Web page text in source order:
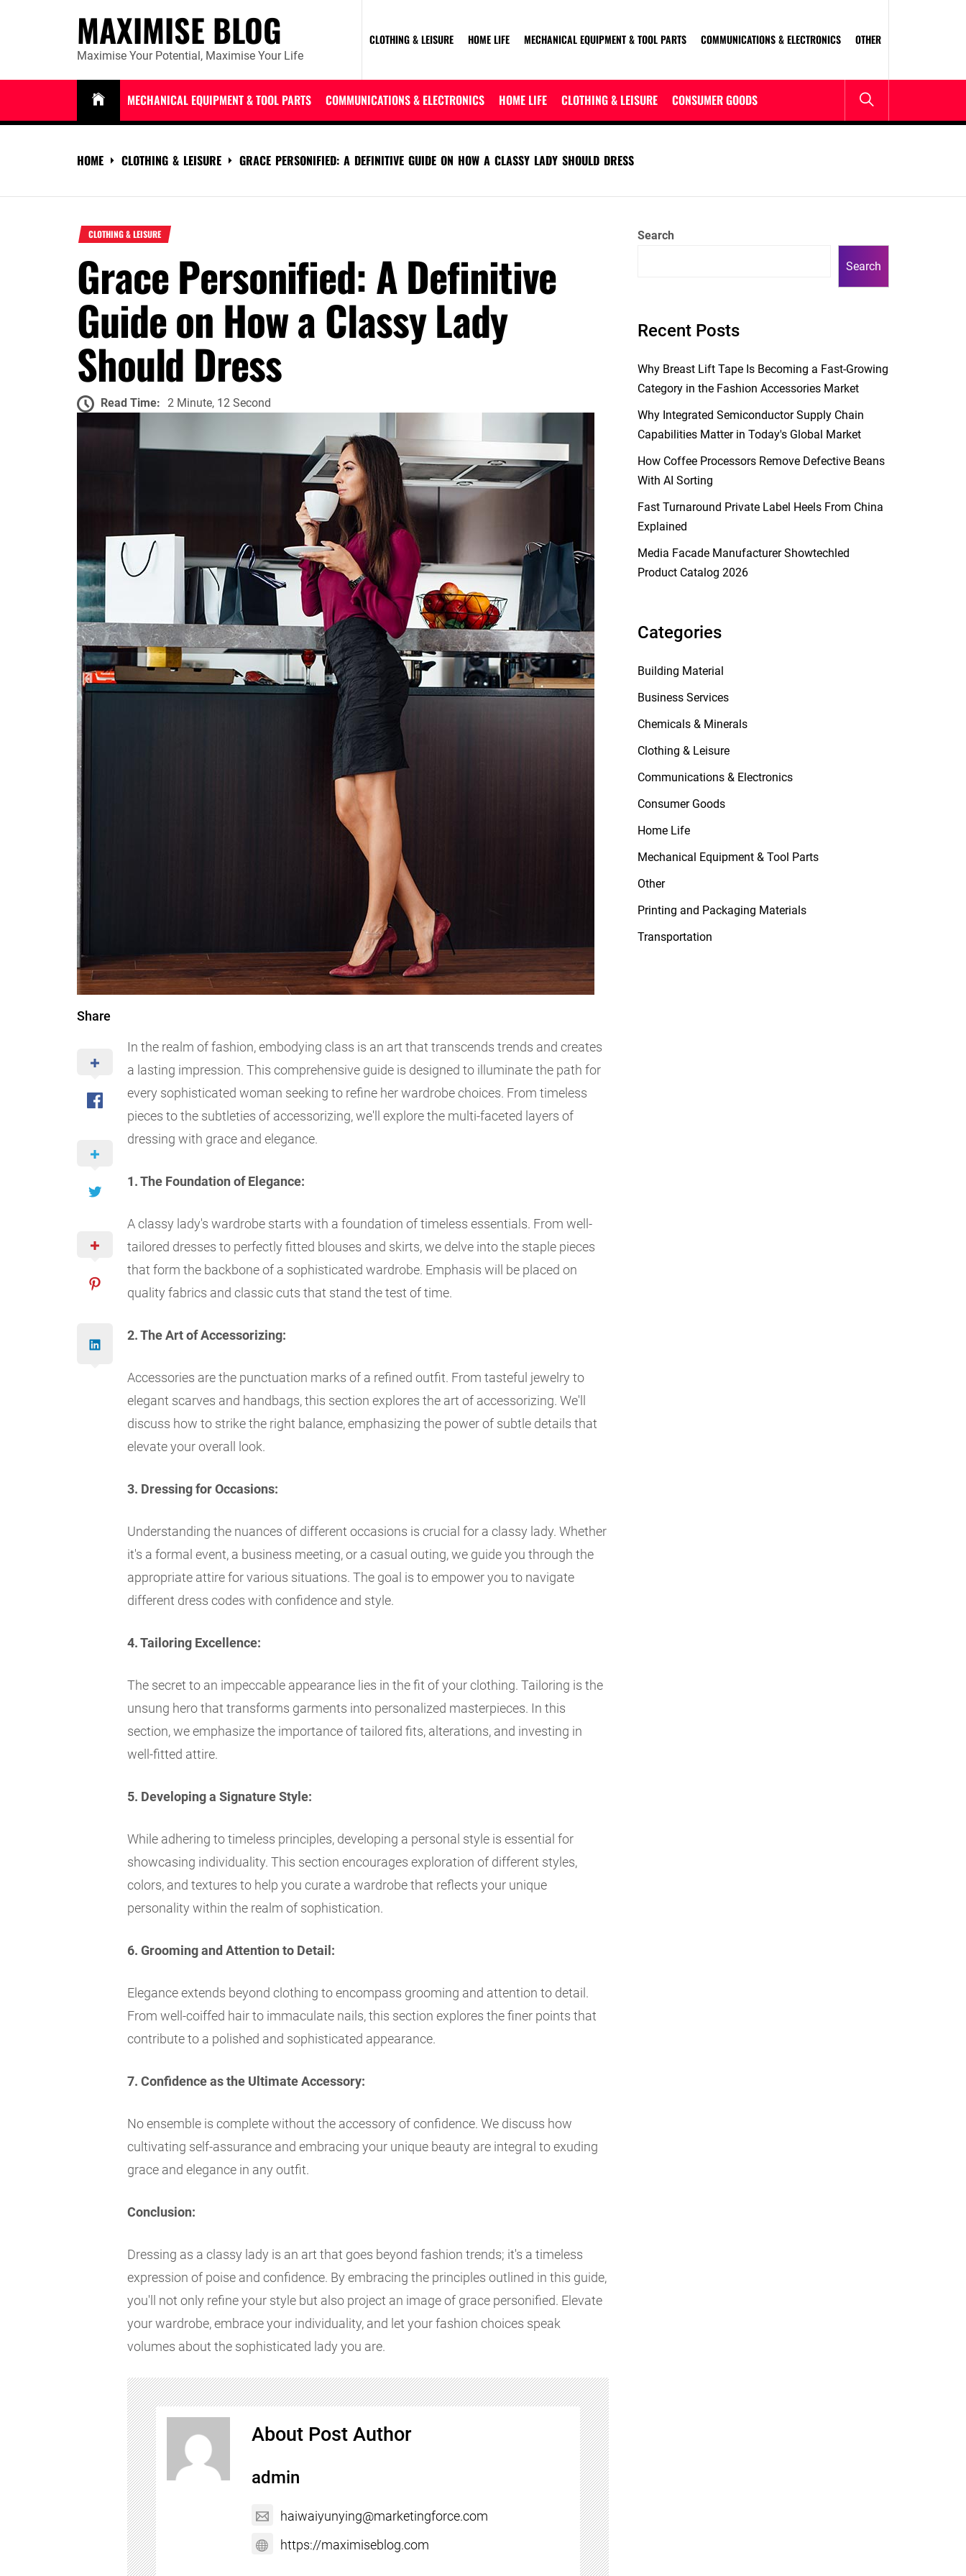
MAXIMISE BLOG
Maximise Your Potential, Maximise Your Life
CLOTHING & LEISURE HOME LIFE MECHANICAL EQUIPMENT & TOOL PARTS COMMUNICATIONS & ELECTRONICS OTHER
MECHANICAL EQUIPMENT & TOOL PARTS COMMUNICATIONS & ELECTRONICS HOME LIFE CLOTHING & LEISURE CONSUMER GOODS
HOME CLOTHING & LEISURE GRACE PERSONIFIED: A DEFINITIVE GUIDE ON HOW A CLASSY LADY SHOULD DRESS
CLOTHING & LEISURE
Grace Personified: A Definitive
Guide on How a Classy Lady
Should Dress
Read Time: 2 Minute, 12 Second
Share
In the realm of fashion, embodying class is an art that transcends trends and creates
a lasting impression. This comprehensive guide is designed to illuminate the path for
every sophisticated woman seeking to refine her wardrobe choices. From timeless
pieces to the subtleties of accessorizing, we'll explore the multi-faceted layers of
dressing with grace and elegance.
1. The Foundation of Elegance:
A classy lady's wardrobe starts with a foundation of timeless essentials. From well-
tailored dresses to perfectly fitted blouses and skirts, we delve into the staple pieces
that form the backbone of a sophisticated wardrobe. Emphasis will be placed on
quality fabrics and classic cuts that stand the test of time.
2. The Art of Accessorizing:
Accessories are the punctuation marks of a refined outfit. From tasteful jewelry to
elegant scarves and handbags, this section explores the art of accessorizing. We'll
discuss how to strike the right balance, emphasizing the power of subtle details that
elevate your overall look.
3. Dressing for Occasions:
Understanding the nuances of different occasions is crucial for a classy lady. Whether
it's a formal event, a business meeting, or a casual outing, we guide you through the
appropriate attire for various situations. The goal is to empower you to navigate
different dress codes with confidence and style.
4. Tailoring Excellence:
The secret to an impeccable appearance lies in the fit of your clothing. Tailoring is the
unsung hero that transforms garments into personalized masterpieces. In this
section, we emphasize the importance of tailored fits, alterations, and investing in
well-fitted attire.
5. Developing a Signature Style:
While adhering to timeless principles, developing a personal style is essential for
showcasing individuality. This section encourages exploration of different styles,
colors, and textures to help you curate a wardrobe that reflects your unique
personality within the realm of sophistication.
6. Grooming and Attention to Detail:
Elegance extends beyond clothing to encompass grooming and attention to detail.
From well-coiffed hair to immaculate nails, this section explores the finer points that
contribute to a polished and sophisticated appearance.
7. Confidence as the Ultimate Accessory:
No ensemble is complete without the accessory of confidence. We discuss how
cultivating self-assurance and embracing your unique beauty are integral to exuding
grace and elegance in any outfit.
Conclusion:
Dressing as a classy lady is an art that goes beyond fashion trends; it's a timeless
expression of poise and confidence. By embracing the principles outlined in this guide,
you'll not only refine your style but also project an image of grace personified. Elevate
your wardrobe, embrace your individuality, and let your fashion choices speak
volumes about the sophisticated lady you are.
About Post Author
admin
haiwaiyunying@marketingforce.com
https://maximiseblog.com
Search
Search
Recent Posts
Why Breast Lift Tape Is Becoming a Fast-Growing
Category in the Fashion Accessories Market
Why Integrated Semiconductor Supply Chain
Capabilities Matter in Today's Global Market
How Coffee Processors Remove Defective Beans
With AI Sorting
Fast Turnaround Private Label Heels From China
Explained
Media Facade Manufacturer Showtechled
Product Catalog 2026
Categories
Building Material
Business Services
Chemicals & Minerals
Clothing & Leisure
Communications & Electronics
Consumer Goods
Home Life
Mechanical Equipment & Tool Parts
Other
Printing and Packaging Materials
Transportation